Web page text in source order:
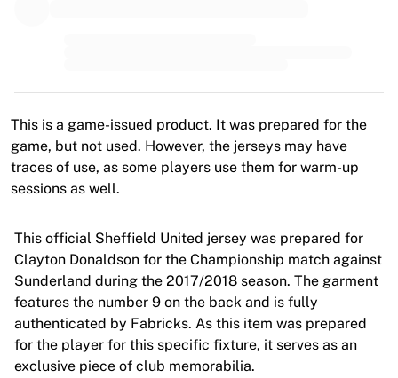
Paris Saint-Germain Feminines
Arsenal WFC
Browse by country
Basketball
Charlotte Hornets
Chicago Bulls
LA Clippers
Portland Trail Blazers
Virtus Bologna
View all Basketball
Top NBA Teams
This is a game-issued product. It was prepared for the
game, but not used. However, the jerseys may have
traces of use, as some players use them for warm-up
sessions as well.
This official Sheffield United jersey was prepared for
Clayton Donaldson for the Championship match against
Sunderland during the 2017/2018 season. The garment
features the number 9 on the back and is fully
authenticated by Fabricks. As this item was prepared
for the player for this specific fixture, it serves as an
exclusive piece of club memorabilia.